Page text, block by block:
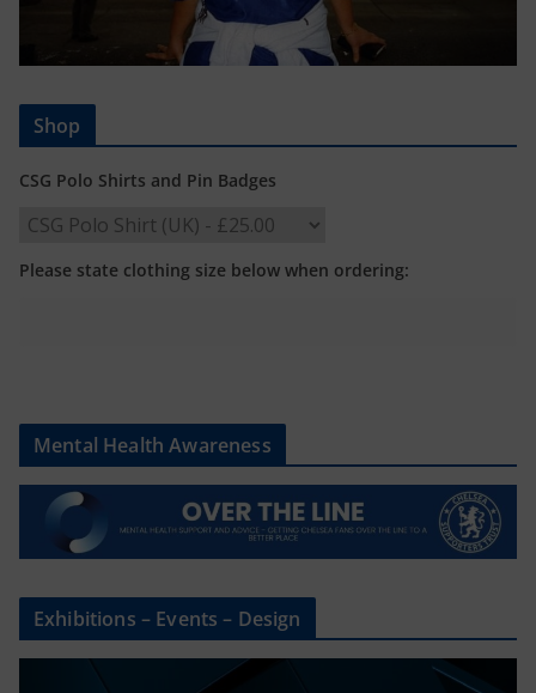
Shop
CSG Polo Shirts and Pin Badges
Please state clothing size below when ordering:
Mental Health Awareness
Exhibitions – Events – Design